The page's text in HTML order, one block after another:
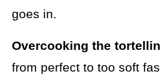
goes in.
Overcooking the
from perfect to too soft